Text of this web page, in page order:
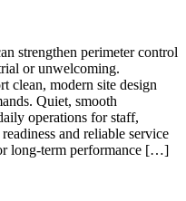
strengthen perimeter control
or unwelcoming.
clean, modern site design
Quiet, smooth
operations for staff,
and reliable service
long-term performance […]